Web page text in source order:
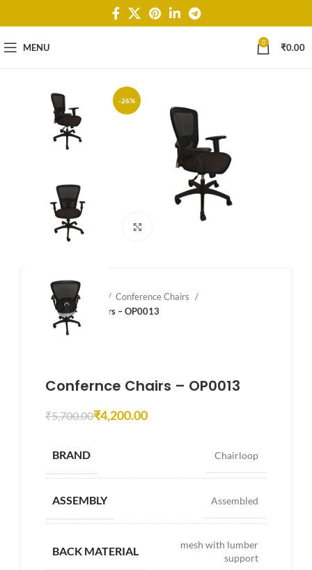
MENU 0 ₹0.00
-26%
Home
Conference Chairs
Confernce Chairs – OP0013
Confernce Chairs – OP0013
₹5,700.00₹4,200.00
BRAND Chairloop
ASSEMBLY Assembled
BACK MATERIAL
mesh with lumber
support